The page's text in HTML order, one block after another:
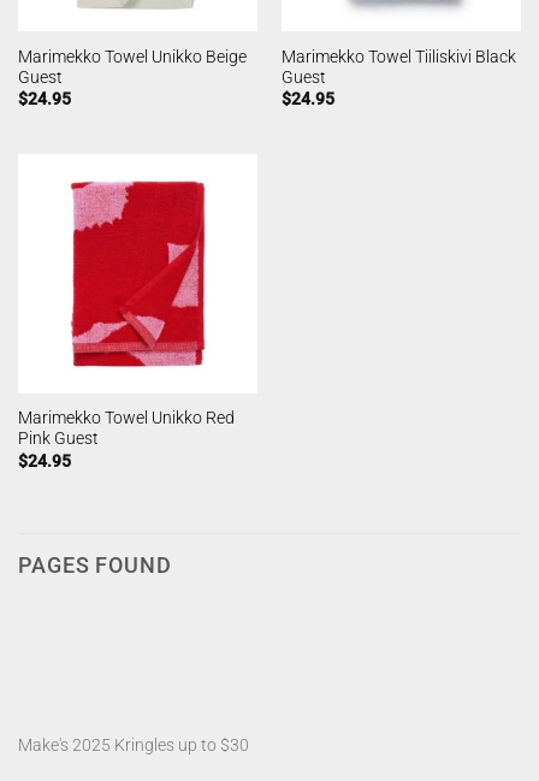
Marimekko Towel Unikko Beige
Guest
$24.95
Marimekko Towel Tiiliskivi Black
Guest
$24.95
Marimekko Towel Unikko Red
Pink Guest
$24.95
PAGES FOUND
Make's 2025 Kringles up to $30